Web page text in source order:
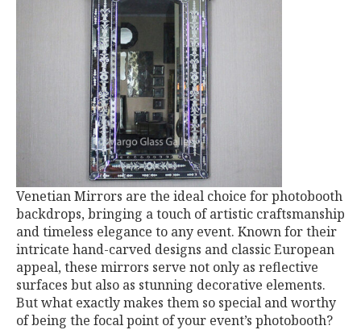
Venetian Mirrors are the ideal choice for photobooth
backdrops, bringing a touch of artistic craftsmanship
and timeless elegance to any event. Known for their
intricate hand-carved designs and classic European
appeal, these mirrors serve not only as reflective
surfaces but also as stunning decorative elements.
But what exactly makes them so special and worthy
of being the focal point of your event’s photobooth?